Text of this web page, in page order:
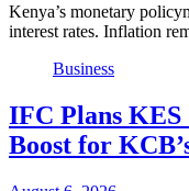
Kenya’s monetary
interest rates. Inflation
Business
IFC Plans
Boost for